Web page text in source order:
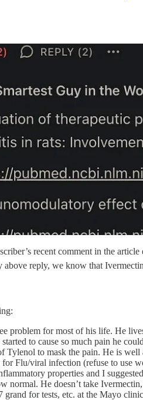
recent comment in the
above reply, we know that
problem for most of his life. He
to cause so much pain he
Tylenol to mask the pain. He is
for Flu/viral infection (refuse to use
properties and I
normal. He doesn’t take
grand for tests, etc. at the Mayo